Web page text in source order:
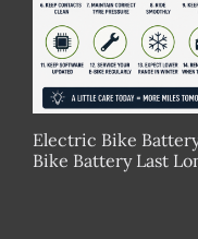
Electric Bike
Bike Battery Last